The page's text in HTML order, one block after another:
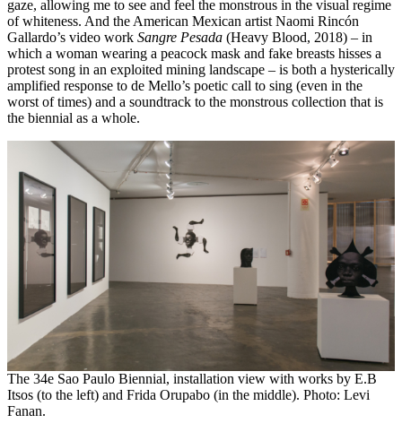
gaze, allowing me to see and feel the monstrous in the visual regime
of whiteness. And the American Mexican artist Naomi Rincón
Gallardo’s video work Sangre Pesada (Heavy Blood, 2018) – in
which a woman wearing a peacock mask and fake breasts hisses a
protest song in an exploited mining landscape – is both a hysterically
amplified response to de Mello’s poetic call to sing (even in the
worst of times) and a soundtrack to the monstrous collection that is
the biennial as a whole.
The 34e Sao Paulo Biennial, installation view with works by E.B
Itsos (to the left) and Frida Orupabo (in the middle). Photo: Levi
Fanan.